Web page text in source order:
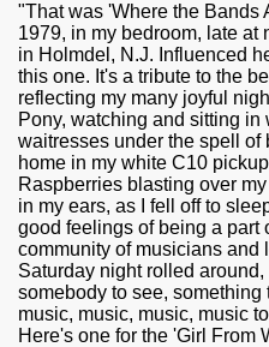
"That was 'Where the Bands
1979, in my bedroom, late at
in Holmdel, N.J. Influenced
this one. It's a tribute to the
reflecting my many joyful
Pony, watching and sitting
waitresses under the spell of
home in my white C10
Raspberries blasting over
in my ears, as I fell off to
good feelings of being a part
community of musicians and
Saturday night rolled
somebody to see, something
music, music, music, music
Here's one for the 'Girl From